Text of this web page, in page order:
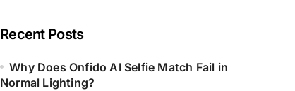
Recent Posts
Why Does Onfido AI Selfie Match Fail in
Normal Lighting?